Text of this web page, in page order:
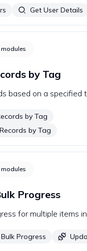
Get User Details
modules
by Tag
based on a specified
by Tag
by Tag
modules
Progress
for multiple items
Progress